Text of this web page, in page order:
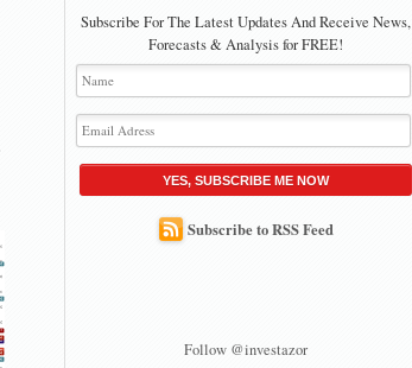
Subscribe For The Latest Updates And Receive News,
Forecasts & Analysis for FREE!
YES, SUBSCRIBE ME NOW
Subscribe to RSS Feed
Follow @investazor